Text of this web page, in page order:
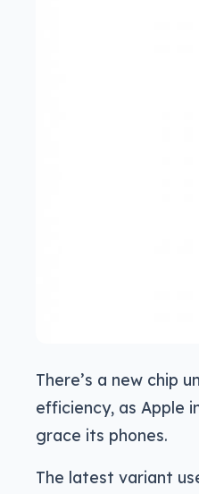
There’s a new chip
efficiency, as Apple
grace its phones.
The latest variant